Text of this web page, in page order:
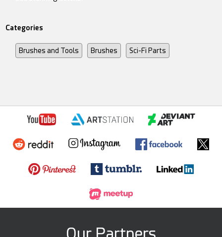
Categories
Brushes and Tools Brushes Sci-Fi Parts